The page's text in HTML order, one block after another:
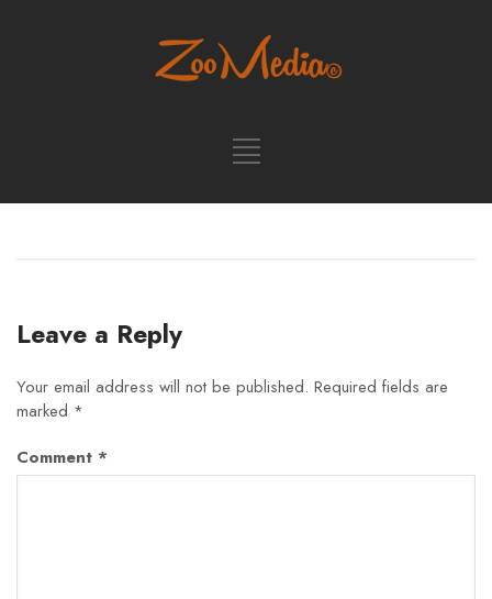
Leave a Reply
Your email address will not be published. Required fields are
marked *
Comment *